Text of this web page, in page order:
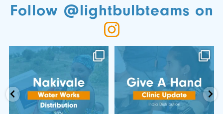
Follow @lightbulbteams on
📍 Nakivale Water Works
Distribution 💧
...
Jul 7
🌍 𝐆𝐢𝐯𝐞 𝐚 𝐇𝐚𝐧𝐝 𝐂𝐥𝐢𝐧𝐢𝐜
𝐔𝐩𝐝𝐚𝐭𝐞!
...
Jun 25